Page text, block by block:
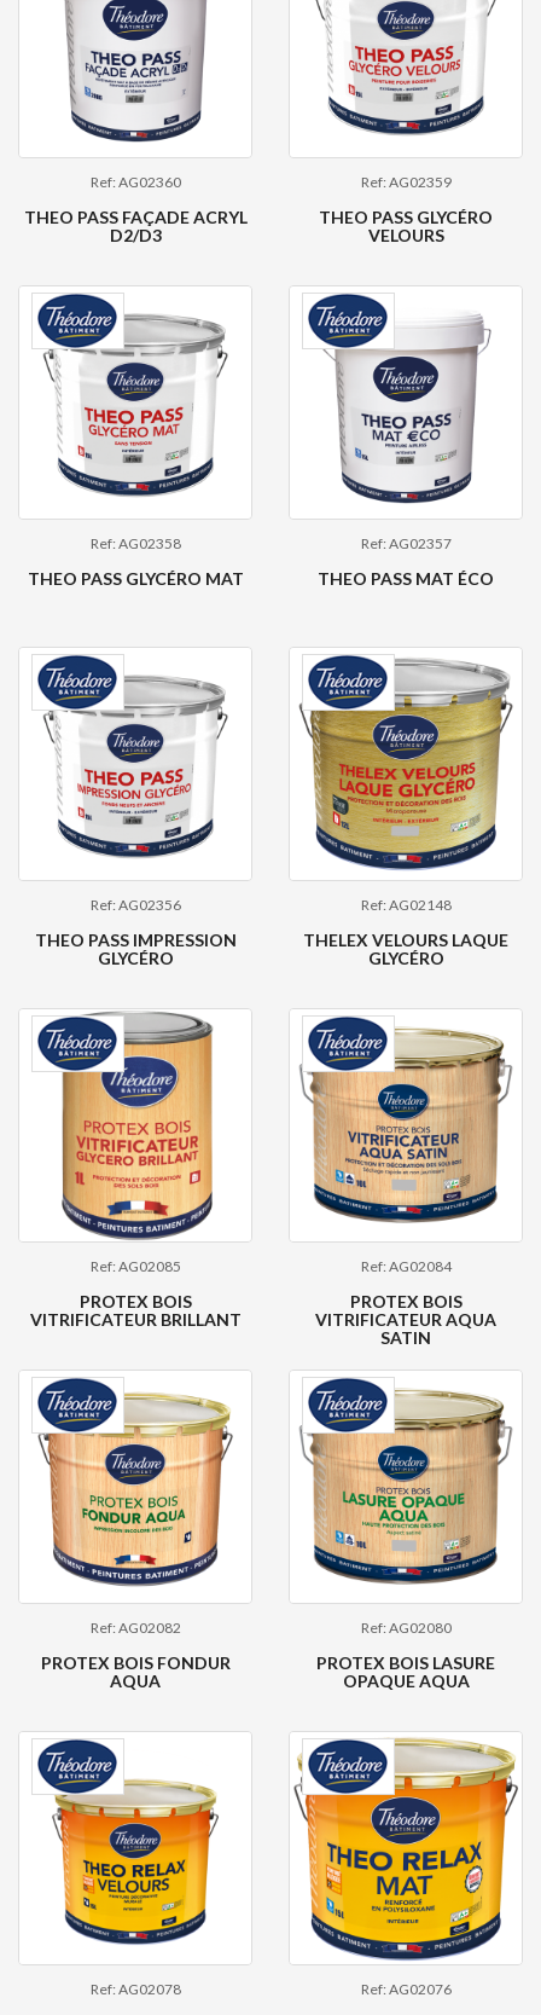
Ref: AG02360
THEO PASS FAÇADE ACRYL
D2/D3
Ref: AG02359
THEO PASS GLYCÉRO
VELOURS
Ref: AG02358
THEO PASS GLYCÉRO MAT
Ref: AG02357
THEO PASS MAT ÉCO
Ref: AG02356
THEO PASS IMPRESSION
GLYCÉRO
Ref: AG02148
THELEX VELOURS LAQUE
GLYCÉRO
Ref: AG02085
PROTEX BOIS
VITRIFICATEUR BRILLANT
Ref: AG02084
PROTEX BOIS
VITRIFICATEUR AQUA
SATIN
Ref: AG02082
PROTEX BOIS FONDUR
AQUA
Ref: AG02080
PROTEX BOIS LASURE
OPAQUE AQUA
Ref: AG02078 Ref: AG02076